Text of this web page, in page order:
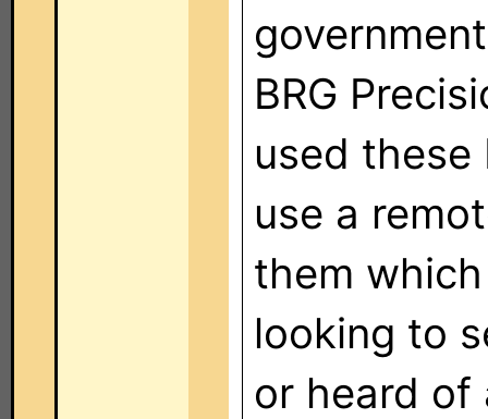
BRG
used
use a
them
looking to
or heard of